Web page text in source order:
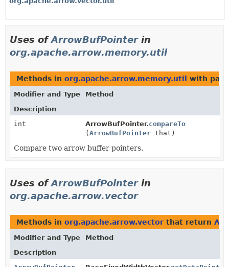
Uses ofArrowBufPointerin
org.apache.arrow.memory.util
Methods in org.apache.arrow.memory.util with
Modifier and Type
Method
Description
int
ArrowBufPointer.compareTo
( ArrowBufPointer that)
Compare two arrow buffer pointers.
Uses ofArrowBufPointerin
org.apache.arrow.vector
Methods in org.apache.arrow.vector that return
Modifier and Type
Method
Description